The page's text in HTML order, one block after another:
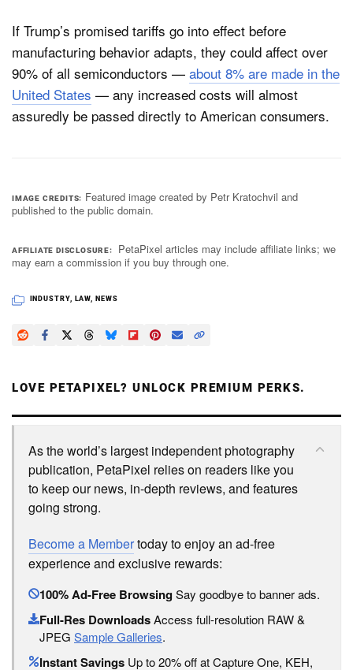
If Trump’s promised tariffs go into effect before
manufacturing behavior adapts, they could affect over
90% of all semiconductors — about 8% are made in the
United States — any increased costs will almost
assuredly be passed directly to American consumers.
IMAGE CREDITS
Featured image created by Petr Kratochvil and
published to the public domain.
AFFILIATE DISCLOSURE
PetaPixel articles may include affiliate links; we
may earn a commission if you buy through one.
INDUSTRY, LAW NEWS
LOVE PETAPIXEL? UNLOCK PREMIUM PERKS.
As the world’s largest independent photography
publication, PetaPixel relies on readers like you
to keep our news, in-depth reviews, and features
going strong.
Become a Membertoday to enjoy an ad-free
experience and exclusive rewards:
100% Ad-Free BrowsingSay goodbye to banner ads.
Full-Res DownloadsAccess full-resolution RAW &
JPEG Sample Galleries.
Instant Savings Up to 20% off at Capture One, KEH,